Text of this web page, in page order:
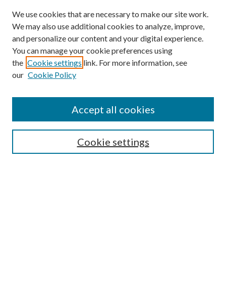
Submission Guidelines
Gilberto Espinosa Prize
Receive Email Notices or RSS
We use cookies that are necessary to make our site work.
We may also use additional cookies to analyze, improve,
and personalize our content and your digital experience.
You can manage your cookie preferences using
the Cookie settings link. For more information, see
our Cookie Policy
Cookie settings
Accept all cookies